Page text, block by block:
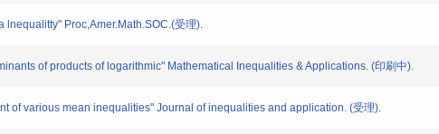
Proc,Amer.Math.SOC.(受理).
of products of logarithmic" Mathematical Inequalities & Applications. (印刷中).
of various mean inequalities" Journal of inequalities and application. (受理).